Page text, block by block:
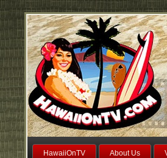
HawaiiOnTV About Us